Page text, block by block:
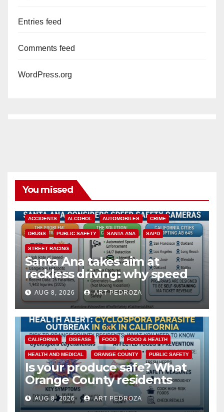
Entries feed
Comments feed
WordPress.org
You missed
ACCIDENTS ALCOHOL AUTOMOBILES CRIME
DRUGS PUBLIC SAFETY SANTA ANA SAPD
STREET RACING
Santa Ana takes aim at
reckless driving: why speed
cameras are a win for public
safety
AUG 8, 2026 ART PEDROZA
CALIFORNIA DISEASE FOOD FOOD & HEALTH
HEALTH AND MEDICAL ORANGE COUNTY PUBLIC SAFETY
Is your produce safe? What
Orange County residents
need to know about the
Cyclospora Parasite
AUG 8, 2026 ART PEDROZA